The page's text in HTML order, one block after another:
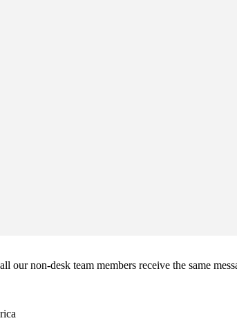
our non-desk team members receive the same